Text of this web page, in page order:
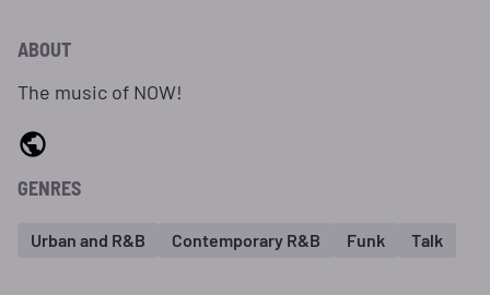
ABOUT
The music of NOW!
GENRES
Urban and R&B Contemporary R&B Funk Talk